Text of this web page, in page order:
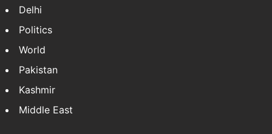
Delhi
Politics
World
Pakistan
Kashmir
Middle East